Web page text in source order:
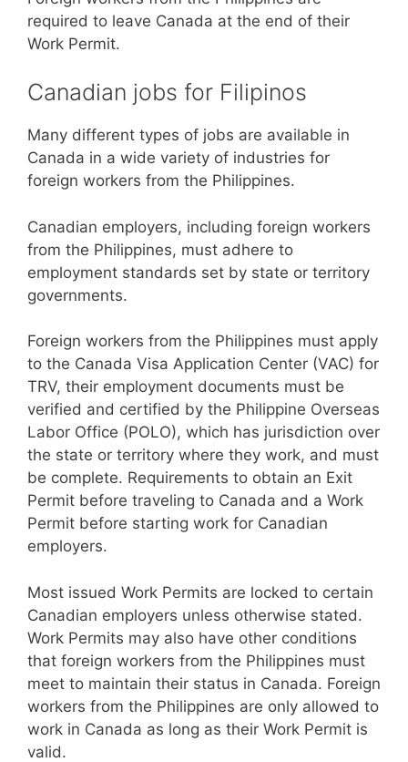
required to leave Canada at the end of their
Work Permit.
Canadian jobs for Filipinos
Many different types of jobs are available in
Canada in a wide variety of industries for
foreign workers from the Philippines.
Canadian employers, including foreign workers
from the Philippines, must adhere to
employment standards set by state or territory
governments.
Foreign workers from the Philippines must apply
to the Canada Visa Application Center (VAC) for
TRV, their employment documents must be
verified and certified by the Philippine Overseas
Labor Office (POLO), which has jurisdiction over
the state or territory where they work, and must
be complete. Requirements to obtain an Exit
Permit before traveling to Canada and a Work
Permit before starting work for Canadian
employers.
Most issued Work Permits are locked to certain
Canadian employers unless otherwise stated.
Work Permits may also have other conditions
that foreign workers from the Philippines must
meet to maintain their status in Canada. Foreign
workers from the Philippines are only allowed to
work in Canada as long as their Work Permit is
valid.